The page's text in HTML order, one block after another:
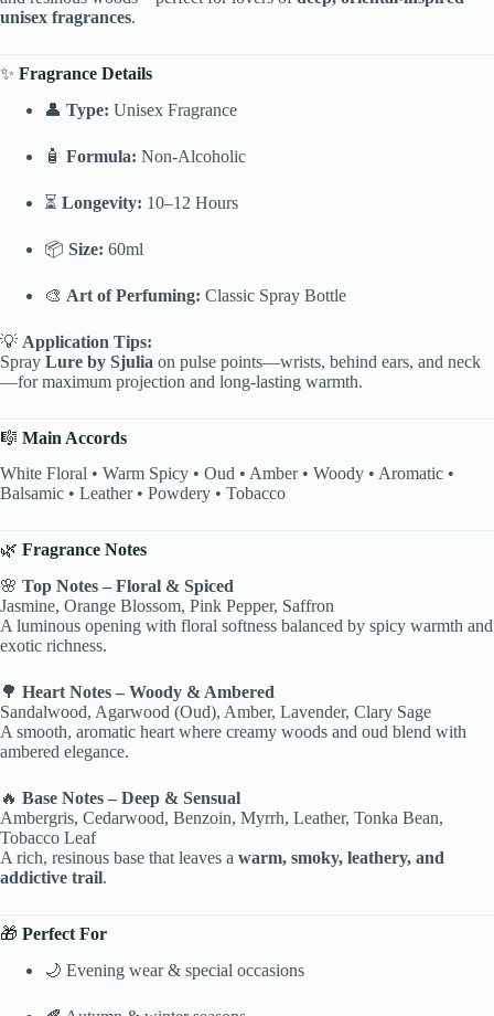
unisex fragrances.
✨ Fragrance Details
👤 Type: Unisex Fragrance
🧴 Formula: Non-Alcoholic
⏳ Longevity: 10–12 Hours
📦 Size: 60ml
🎨 Art of Perfuming: Classic Spray Bottle
💡 Application Tips:
Spray Lure by Sjulia on pulse points—wrists, behind ears, and neck
—for maximum projection and long-lasting warmth.
🎼 Main Accords
White Floral • Warm Spicy • Oud • Amber • Woody • Aromatic •
Balsamic • Leather • Powdery • Tobacco
🌿 Fragrance Notes
🌸 Top Notes – Floral & Spiced
Jasmine, Orange Blossom, Pink Pepper, Saffron
A luminous opening with floral softness balanced by spicy warmth and
exotic richness.
🌳 Heart Notes – Woody & Ambered
Sandalwood, Agarwood (Oud), Amber, Lavender, Clary Sage
A smooth, aromatic heart where creamy woods and oud blend with
ambered elegance.
🔥 Base Notes – Deep & Sensual
Ambergris, Cedarwood, Benzoin, Myrrh, Leather, Tonka Bean,
Tobacco Leaf
A rich, resinous base that leaves a warm, smoky, leathery, and
addictive trail.
🎁 Perfect For
🌙 Evening wear & special occasions